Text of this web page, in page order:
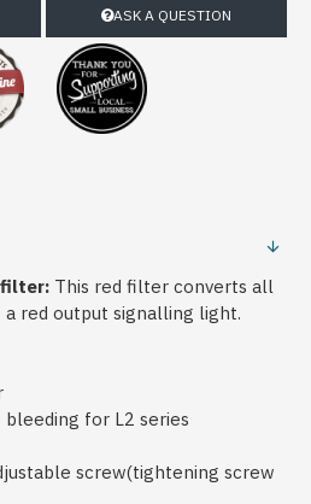
ASK A QUESTION
filter: This red filter converts all
red output signalling light.
for L2 series
screw(tightening screw